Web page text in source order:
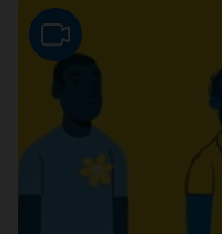
Video